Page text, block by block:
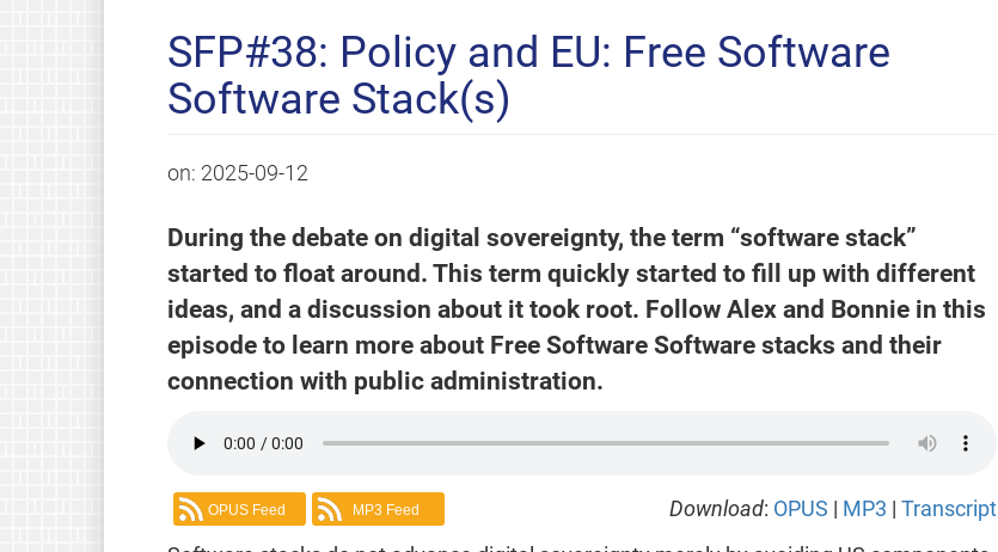
SFP#38: Policy and EU: Free Software
Software Stack(s)
on: 2025-09-12
During the debate on digital sovereignty, the term “software stack”
started to float around. This term quickly started to fill up with different
ideas, and a discussion about it took root. Follow Alex and Bonnie in this
episode to learn more about Free Software Software stacks and their
connection with public administration.
OPUS Feed MP3 Feed Download: OPUS | MP3 |Transcript